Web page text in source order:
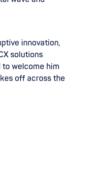
innovation,
solutions
to welcome him
off across the